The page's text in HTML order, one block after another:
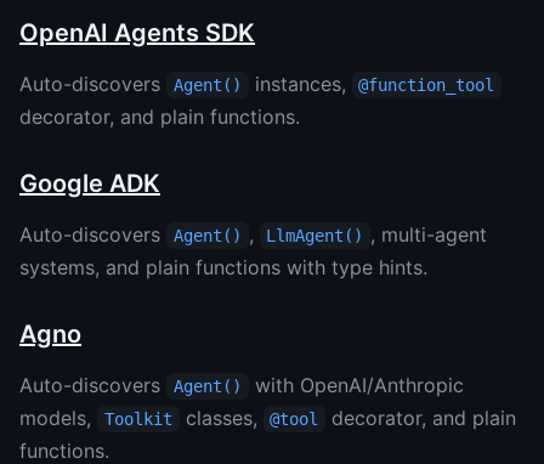
OpenAI Agents SDK
Auto-discovers Agent() instances, @function_tool
decorator, and plain functions.
Google ADK
Auto-discovers Agent() , LlmAgent() , multi-agent
systems, and plain functions with type hints.
Agno
Auto-discovers Agent()
with OpenAI/Anthropic
models,
Toolkit classes, @tool
decorator, and plain
functions.